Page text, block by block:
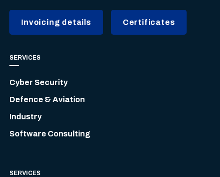
Invoicing details Certificates
SERVICES
Cyber Security
Defence & Aviation
Industry
Software Consulting
SERVICES